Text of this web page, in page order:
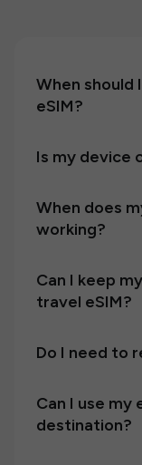
When should
eSIM?
Is my device
When does
working?
Can I keep
travel eSIM?
Do I need to
Can I use my
destination?